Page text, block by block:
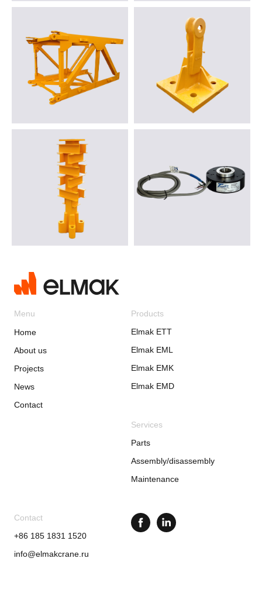
Menu
Home
About us
Projects
News
Contact
Products
Elmak ETT
Elmak EML
Elmak EMK
Elmak EMD
Services
Parts
Assembly/disassembly
Maintenance
Contact
+86 185 1831 1520
info@elmakcrane.ru